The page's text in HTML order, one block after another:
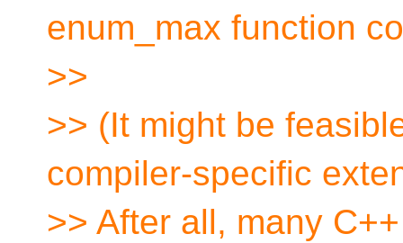
enum_max function
>>
>> (It might be
compiler-specific
>> After all, many